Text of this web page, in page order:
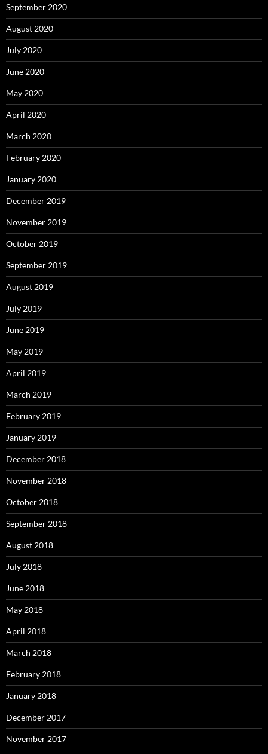
September 2020
August 2020
July 2020
June 2020
May 2020
April 2020
March 2020
February 2020
January 2020
December 2019
November 2019
October 2019
September 2019
August 2019
July 2019
June 2019
May 2019
April 2019
March 2019
February 2019
January 2019
December 2018
November 2018
October 2018
September 2018
August 2018
July 2018
June 2018
May 2018
April 2018
March 2018
February 2018
January 2018
December 2017
November 2017